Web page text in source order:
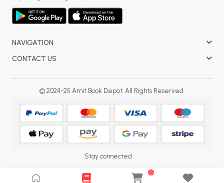
BCA 6th Semester PU Chandigarh
MCA 3rd Semester PU Chandigarh
MCA 4th Semester PU Chandigarh
MCA 5th Semester PU Chandigarh
MCA 6th Semester PU Chandigarh
0
NAVIGATION
CONTACT US
© 2024-25 Amit Book Depot. All Rights Reserved.
Stay connected :